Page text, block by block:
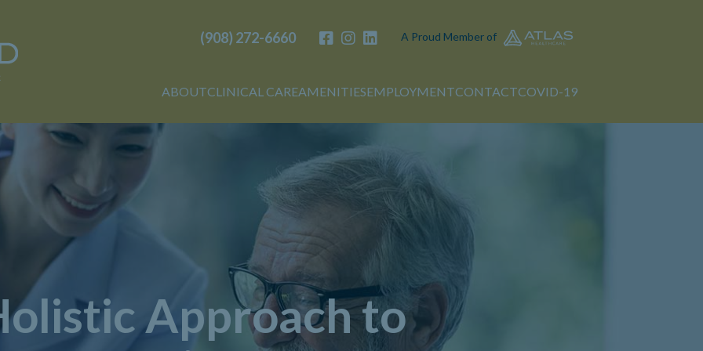
Birchwood
(908) 272-6660 A Proud Member of
ABOUTCLINICAL CAREAMENITIESEMPLOYMENTCONTACTCOVID-19
Approach to